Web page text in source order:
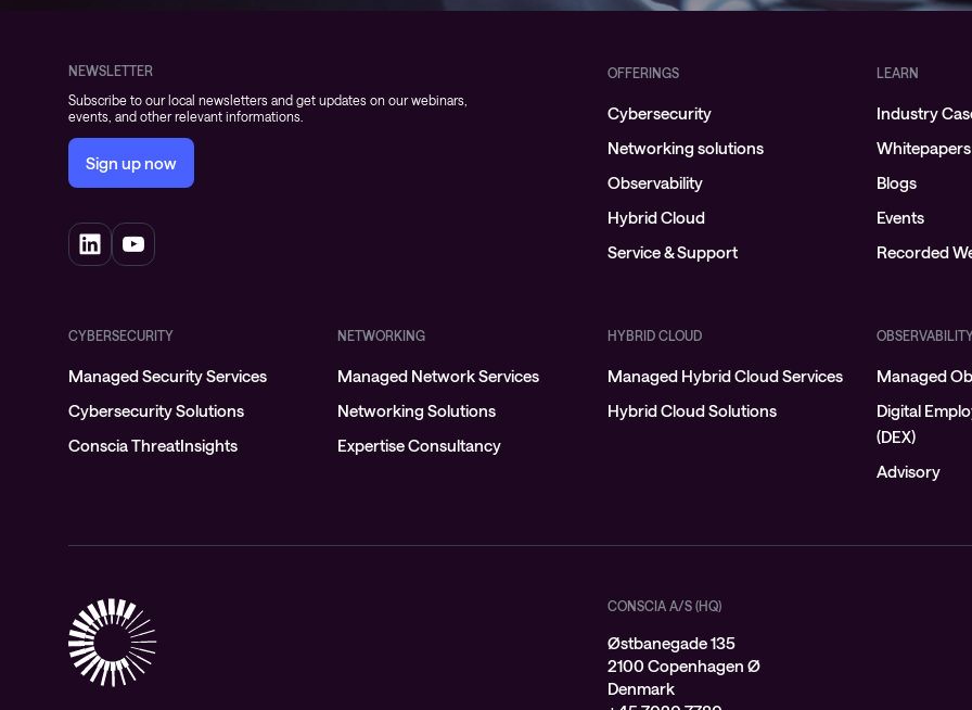
NEWSLETTER
Subscribe to our local newsletters and get updates on our webinars,
events, and other relevant informations.
Sign up now
OFFERINGS
Cybersecurity
Networking solutions
Observability
Hybrid Cloud
Service & Support
LEARN
Industry
Whitepapers
Blogs
Events
Recorded
CYBERSECURITY
Managed Security Services
Cybersecurity Solutions
Conscia ThreatInsights
NETWORKING
Managed Network Services
Networking Solutions
Expertise Consultancy
HYBRID CLOUD
Managed Hybrid Cloud Services
Hybrid Cloud Solutions
Managed
Digital
(DEX)
Advisory
CONSCIA A/S (HQ)
Østbanegade 135
2100 Copenhagen Ø
Denmark